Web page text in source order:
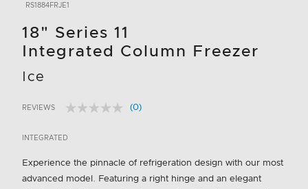
RS1884FRJE1
18" Series 11
Integrated Column Freezer
Ice
3.9 out of 5 Customer Rating
REVIEWS
No
link.
(0)
INTEGRATED
Experience the pinnacle of refrigeration design with our most
advanced model. Featuring a right hinge and an elegant